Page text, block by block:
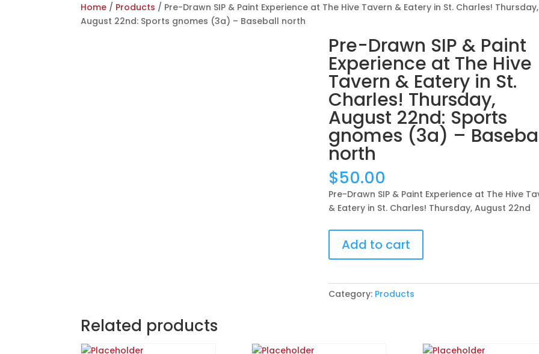
Home / Products / Pre-Drawn SIP & Paint Experience at The Hive Tavern & Eatery in St. Charles! Thursday,
August 22nd: Sports gnomes (3a) – Baseball north
Pre-Drawn SIP & Paint
Experience at The Hive
Tavern & Eatery in St.
Charles! Thursday,
August 22nd: Sports
gnomes (3a) –
north
$50.00
Pre-Drawn SIP & Paint Experience at The Hive
& Eatery in St. Charles! Thursday, August 22nd
Pre-
Drawn
SIP
Paint
Add to cart
Category: Products
Related products